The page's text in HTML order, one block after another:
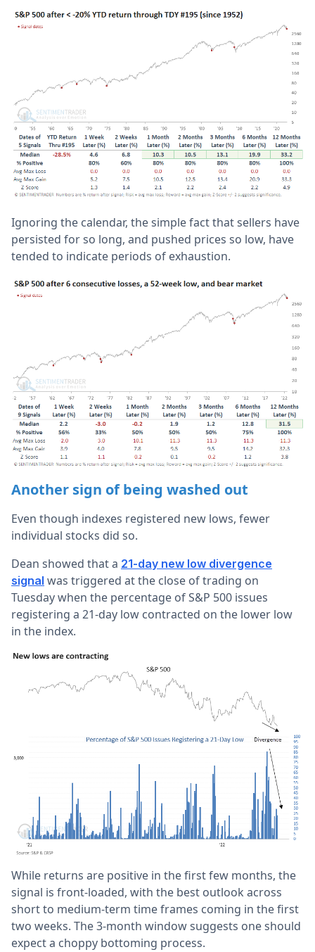
Ignoring the calendar, the simple fact that sellers have
persisted for so long, and pushed prices so low, have
tended to indicate periods of exhaustion.
Another sign of being washed out
Even though indexes registered new lows, fewer
individual stocks did so.
Dean showed that a 21-day new low divergence
signal was triggered at the close of trading on
Tuesday when the percentage of S&P 500 issues
registering a 21-day low contracted on the lower low
in the index.
While returns are positive in the first few months, the
signal is front-loaded, with the best outlook across
short to medium-term time frames coming in the first
two weeks. The 3-month window suggests one should
expect a choppy bottoming process.